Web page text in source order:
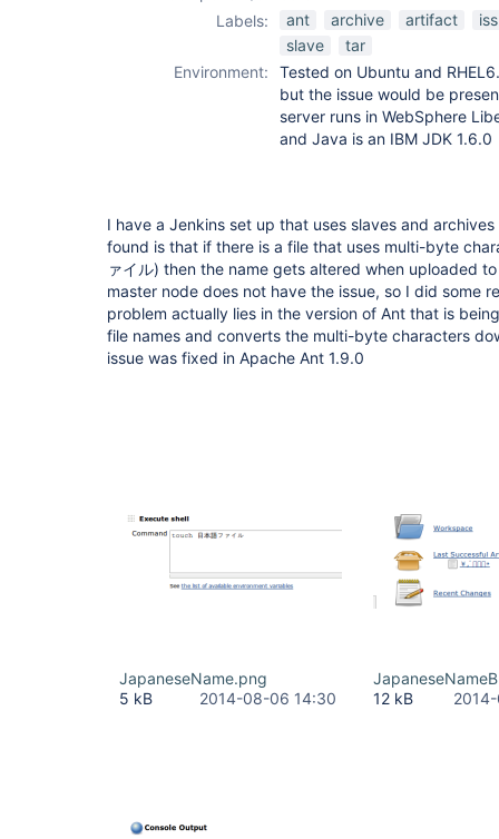
Labels:
ant archive artifact
slave
tar
Environment:
Tested on Ubuntu and
but the issue would be
server runs in WebSphere
and Java is an IBM JDK 1.6.0
I have a Jenkins set up that uses slaves and
found is that if there is a file that uses multi-byte
ァイル) then the name gets altered when uploaded
master node does not have the issue, so I did some
problem actually lies in the version of Ant that is
file names and converts the multi-byte characters
issue was fixed in Apache Ant 1.9.0
JapaneseName.png
5 kB
2014-08-06 14:30
12 kB